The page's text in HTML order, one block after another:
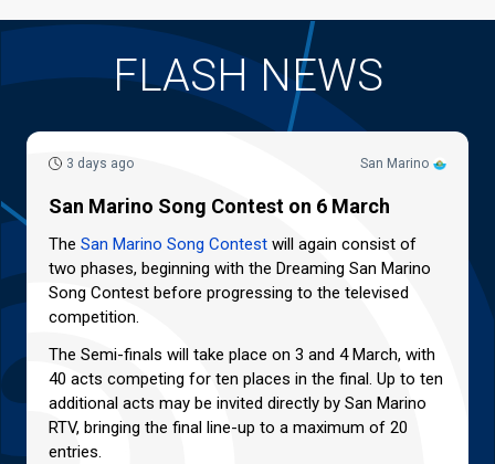
FLASH NEWS
San Marino
3 days ago
San Marino Song Contest on 6 March
The San Marino Song Contest will again consist of
two phases, beginning with the Dreaming San Marino
Song Contest before progressing to the televised
competition.
The Semi-finals will take place on 3 and 4 March, with
40 acts competing for ten places in the final. Up to ten
additional acts may be invited directly by San Marino
RTV, bringing the final line-up to a maximum of 20
entries.